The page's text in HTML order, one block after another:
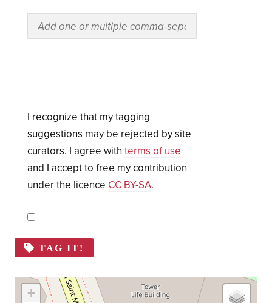
I recognize that my tagging
suggestions may be rejected by site
curators. I agree with terms of use
and I accept to free my contribution
under the licence CC BY-SA.
TAG IT!
+